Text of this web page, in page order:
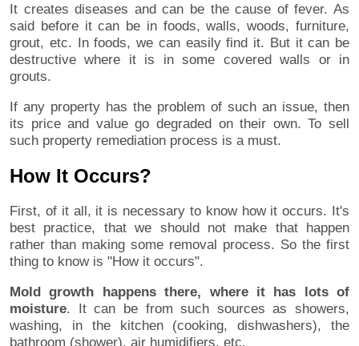
It creates diseases and can be the cause of fever. As
said before it can be in foods, walls, woods, furniture,
grout, etc. In foods, we can easily find it. But it can be
destructive where it is in some covered walls or in
grouts.
If any property has the problem of such an issue, then
its price and value go degraded on their own. To sell
such property remediation process is a must.
How It Occurs?
First, of it all, it is necessary to know how it occurs. It's
best practice, that we should not make that happen
rather than making some removal process. So the first
thing to know is "How it occurs".
Mold growth happens there, where it has lots of
moisture. It can be from such sources as showers,
washing, in the kitchen (cooking, dishwashers), the
bathroom (shower), air humidifiers, etc.